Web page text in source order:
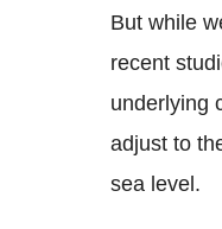
But while
recent
underlying
adjust to
sea level.